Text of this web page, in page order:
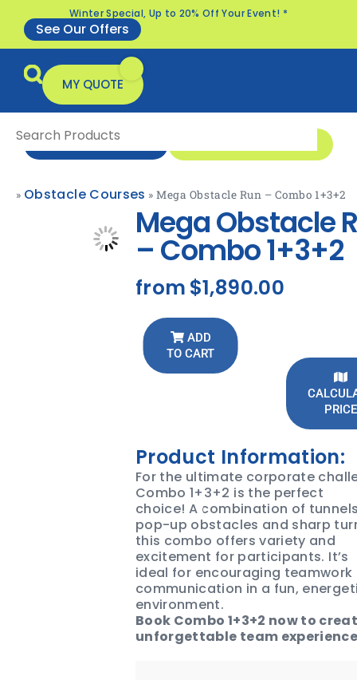
Winter Special, Up to 20% Off Your Event! *
See Our Offers
MY QUOTE
ENQUIRE NOW
» Obstacle Courses » Mega Obstacle Run – Combo 1+3+2
Mega Obstacle
– Combo 1+3+2
from $1,890.00
ADD
TO CART
PRICE
Product Information:
For the ultimate corporate
Combo 1+3+2 is the perfect
choice! A combination of
pop-up obstacles and sharp
this combo offers variety and
excitement for participants. It’s
ideal for encouraging teamwork
communication in a fun,
environment.
Book Combo 1+3+2 now to
unforgettable team